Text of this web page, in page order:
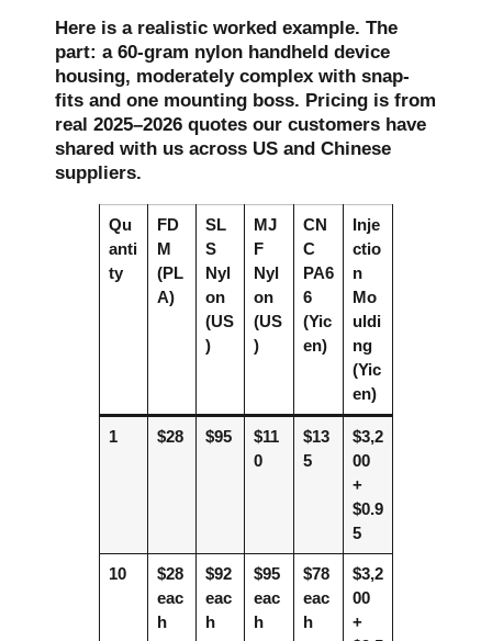
Here is a realistic worked example. The
part: a 60-gram nylon handheld device
housing, moderately complex with snap-
fits and one mounting boss. Pricing is from
real 2025–2026 quotes our customers have
shared with us across US and Chinese
suppliers.
Qu
anti
ty
FD
M
(PL
A)
SL
S
Nyl
on
(US
)
MJ
F
Nyl
on
(US
)
CN
C
PA6
6
(Yic
en)
Inje
ctio
n
Mo
uldi
ng
(Yic
en)
1 $28 $95
$11
0
$13
5
$3,2
00
+
$0.9
5
10
$28
eac
h
$92
eac
h
$95
eac
h
$78
eac
h
$3,2
00
+